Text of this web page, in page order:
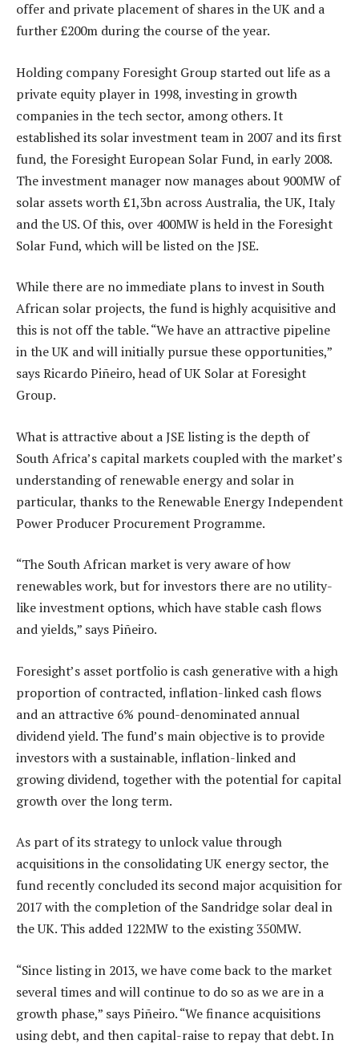
offer and private placement of shares in the UK and a
further £200m during the course of the year.
Holding company Foresight Group started out life as a
private equity player in 1998, investing in growth
companies in the tech sector, among others. It
established its solar investment team in 2007 and its first
fund, the Foresight European Solar Fund, in early 2008.
The investment manager now manages about 900MW of
solar assets worth £1,3bn across Australia, the UK, Italy
and the US. Of this, over 400MW is held in the Foresight
Solar Fund, which will be listed on the JSE.
While there are no immediate plans to invest in South
African solar projects, the fund is highly acquisitive and
this is not off the table. “We have an attractive pipeline
in the UK and will initially pursue these opportunities,”
says Ricardo Piñeiro, head of UK Solar at Foresight
Group.
What is attractive about a JSE listing is the depth of
South Africa’s capital markets coupled with the market’s
understanding of renewable energy and solar in
particular, thanks to the Renewable Energy Independent
Power Producer Procurement Programme.
“The South African market is very aware of how
renewables work, but for investors there are no utility-
like investment options, which have stable cash flows
and yields,” says Piñeiro.
Foresight’s asset portfolio is cash generative with a high
proportion of contracted, inflation-linked cash flows
and an attractive 6% pound-denominated annual
dividend yield. The fund’s main objective is to provide
investors with a sustainable, inflation-linked and
growing dividend, together with the potential for capital
growth over the long term.
As part of its strategy to unlock value through
acquisitions in the consolidating UK energy sector, the
fund recently concluded its second major acquisition for
2017 with the completion of the Sandridge solar deal in
the UK. This added 122MW to the existing 350MW.
“Since listing in 2013, we have come back to the market
several times and will continue to do so as we are in a
growth phase,” says Piñeiro. “We finance acquisitions
using debt, and then capital-raise to repay that debt. In